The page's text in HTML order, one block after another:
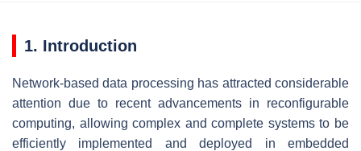
1. Introduction
Network-based data processing has attracted considerable
attention due to recent advancements in reconfigurable
computing, allowing complex and complete systems to be
efficiently implemented and deployed in embedded